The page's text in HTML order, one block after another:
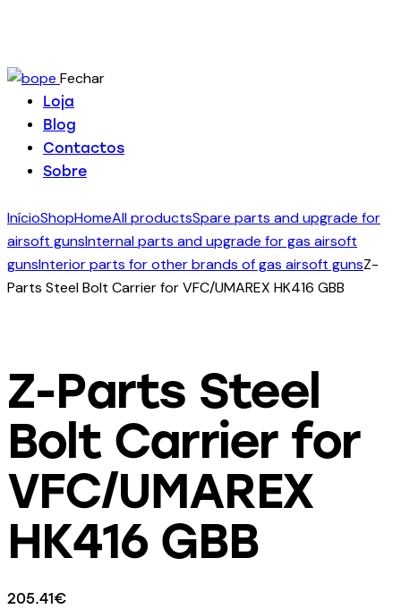
Fechar
Loja
Blog
Contactos
Sobre
InícioShopHomeAll productsSpare parts and upgrade for
airsoft gunsInternal parts and upgrade for gas airsoft
gunsInterior parts for other brands of gas airsoft gunsZ-
Parts Steel Bolt Carrier for VFC/UMAREX HK416 GBB
Z-Parts Steel
Bolt Carrier for
VFC/UMAREX
HK416 GBB
205.41€